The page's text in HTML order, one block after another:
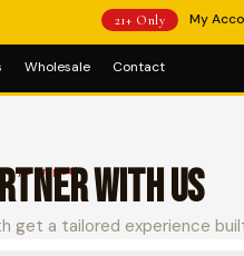
21+ Only My
Wholesale Contact
your path WITH US
get a tailored experience